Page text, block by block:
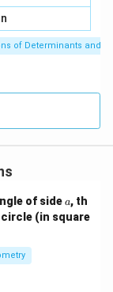
x
+
|y
|z|
x
3
y
+
=
of Determinants and
of sidea
a, th
(in square